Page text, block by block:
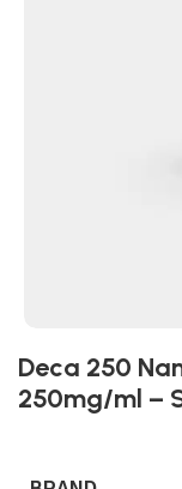
Deca 250
250mg/ml –